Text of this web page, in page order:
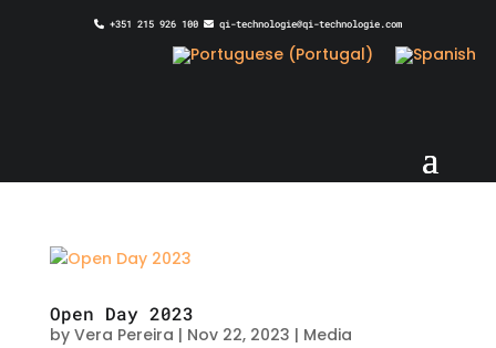
+351 215 926 100 qi-technologie@qi-technologie.com
Open Day 2023
by Vera Pereira | Nov 22, 2023 | Media